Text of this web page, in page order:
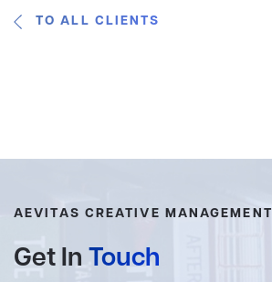
TO ALL CLIENTS
AEVITAS CREATIVE MANAGEMENT
Get In Touch